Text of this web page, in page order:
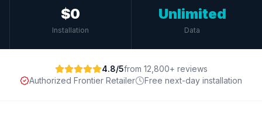
$0
Installation
Unlimited
Data
4.8/5from 12,800+ reviews
Authorized Frontier Retailer
Free next-day installation